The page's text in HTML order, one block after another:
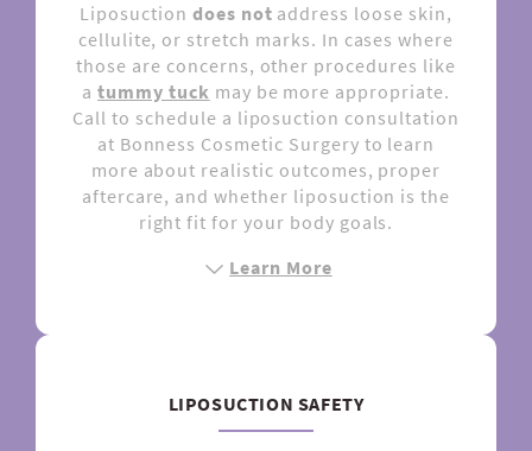
Liposuction does not address loose skin,
cellulite, or stretch marks. In cases where
those are concerns, other procedures like
atummy tuck may be more appropriate.
Call to schedule a liposuction consultation
at Bonness Cosmetic Surgery to learn
more about realistic outcomes, proper
aftercare, and whether liposuction is the
right fit for your body goals.
Learn More
LIPOSUCTION SAFETY